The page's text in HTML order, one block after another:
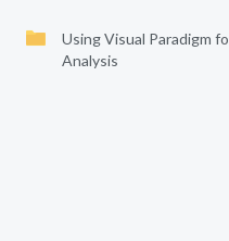
Using Visual Paradigm
Analysis